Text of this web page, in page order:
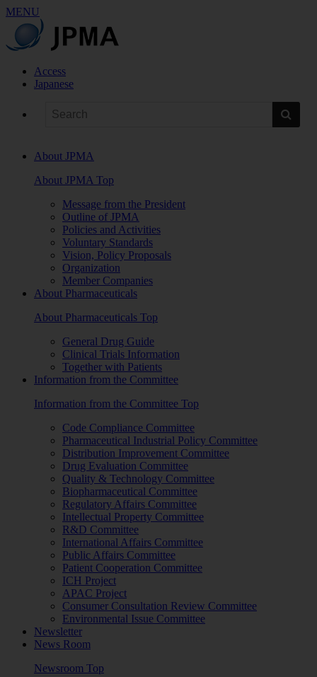
MENU
Access
Japanese
About JPMA
About JPMA Top
Message from the President
Outline of JPMA
Policies and Activities
Voluntary Standards
Vision, Policy Proposals
Organization
Member Companies
About Pharmaceuticals
About Pharmaceuticals Top
General Drug Guide
Clinical Trials Information
Together with Patients
Information from the Committee
Information from the Committee Top
Code Compliance Committee
Pharmaceutical Industrial Policy Committee
Distribution Improvement Committee
Drug Evaluation Committee
Quality & Technology Committee
Biopharmaceutical Committee
Regulatory Affairs Committee
Intellectual Property Committee
R&D Committee
International Affairs Committee
Public Affairs Committee
Patient Cooperation Committee
ICH Project
APAC Project
Consumer Consultation Review Committee
Environmental Issue Committee
Newsletter
News Room
Newsroom Top